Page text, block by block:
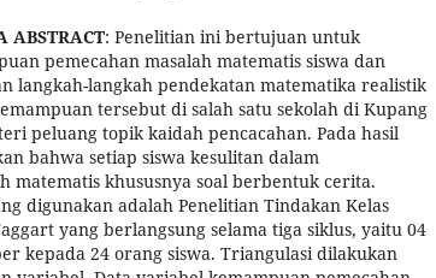
ABSTRACT: Penelitian ini bertujuan untuk
pemecahan masalah matematis siswa dan
langkah-langkah pendekatan matematika realistik
tersebut di salah satu sekolah di Kupang
peluang topik kaidah pencacahan. Pada hasil
bahwa setiap siswa kesulitan dalam
matematis khususnya soal berbentuk cerita.
digunakan adalah Penelitian Tindakan Kelas
yang berlangsung selama tiga siklus, yaitu 04
kepada 24 orang siswa. Triangulasi dilakukan